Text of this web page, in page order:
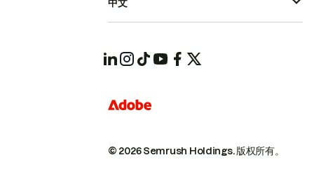
© 2026 Semrush Holdings.版权所有。
中文